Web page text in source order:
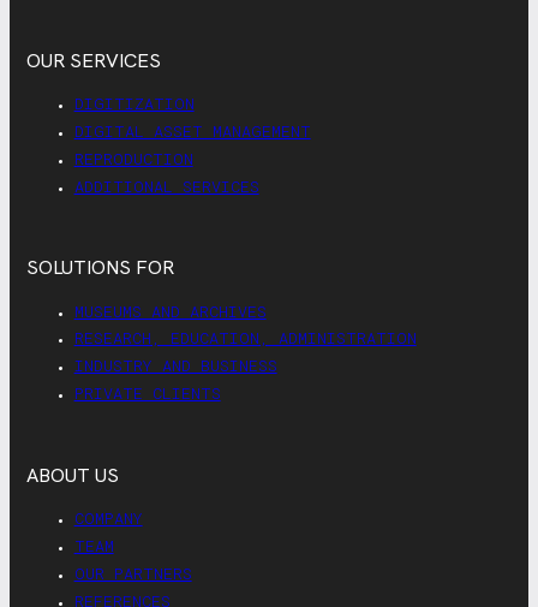
OUR SERVICES
DIGITIZATION
DIGITAL ASSET MANAGEMENT
REPRODUCTION
ADDITIONAL SERVICES
SOLUTIONS FOR
MUSEUMS AND ARCHIVES
RESEARCH, EDUCATION, ADMINISTRATION
INDUSTRY AND BUSINESS
PRIVATE CLIENTS
ABOUT US
COMPANY
TEAM
OUR PARTNERS
REFERENCES